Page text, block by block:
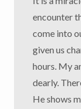
encounter
come into
given us
hours. My
dearly.
He shows